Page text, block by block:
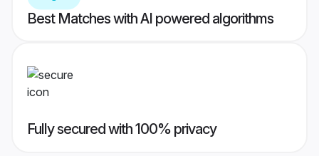
Best Matches with AI powered algorithms
Fully secured with 100% privacy